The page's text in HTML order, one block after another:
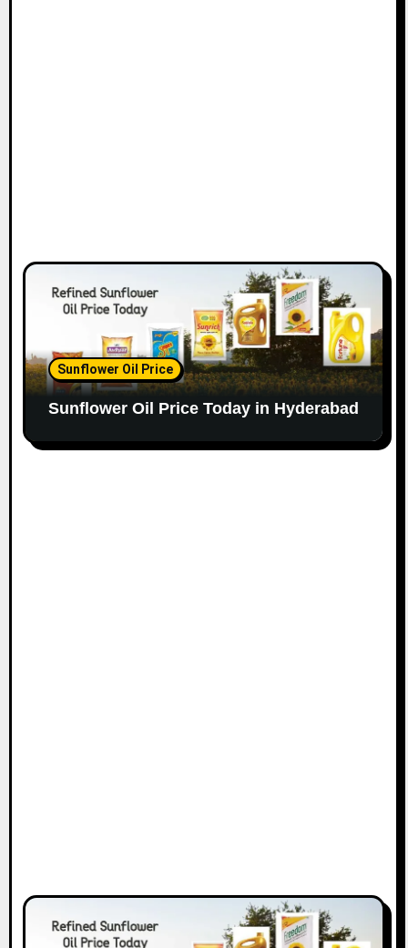
Sunflower Oil Price
Sunflower Oil Price Today in Hyderabad